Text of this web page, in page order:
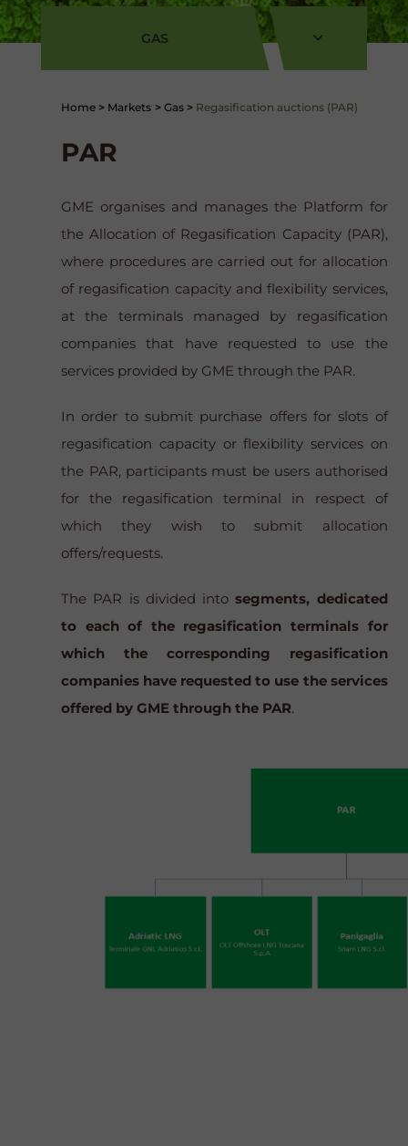
GAS
Home > Markets > Gas > Regasification auctions (PAR)
PAR
GME organises and manages the Platform for
the Allocation of Regasification Capacity (PAR),
where procedures are carried out for allocation
of regasification capacity and flexibility services,
at the terminals managed by regasification
companies that have requested to use the
services provided by GME through the PAR.
In order to submit purchase offers for slots of
regasification capacity or flexibility services on
the PAR, participants must be users authorised
for the regasification terminal in respect of
which they wish to submit allocation
offers/requests.
The PAR is divided intosegments, dedicated
to each of the regasification terminals for
which the corresponding regasification
companies have requested to use the services
offered by GME through the PAR.